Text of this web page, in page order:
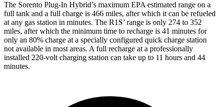
The Sorento Plug-In Hybrid’s maximum EPA estimated range on a
full tank and a full charge is 466 miles, after which it can be refueled
at any gas station in minutes. The R1S’ range is only 274 to 352
miles, after which the minimum time to recharge is 41 minutes for
only an 80% charge at a specially configured quick charge station
not available in most areas. A full recharge at a professionally
installed 220-volt charging station can take up to 11 hours and 44
minutes.